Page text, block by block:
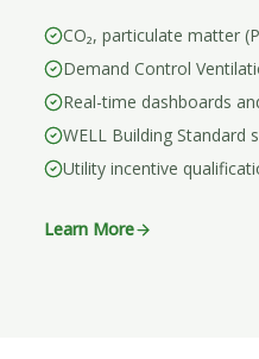
CO₂, particulate matter
Demand Control
Real-time dashboards
WELL Building Standard
Utility incentive
Learn More